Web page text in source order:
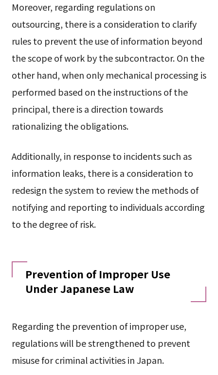
Moreover, regarding regulations on
outsourcing, there is a consideration to clarify
rules to prevent the use of information beyond
the scope of work by the subcontractor. On the
other hand, when only mechanical processing is
performed based on the instructions of the
principal, there is a direction towards
rationalizing the obligations.
Additionally, in response to incidents such as
information leaks, there is a consideration to
redesign the system to review the methods of
notifying and reporting to individuals according
to the degree of risk.
Prevention of Improper Use
Under Japanese Law
Regarding the prevention of improper use,
regulations will be strengthened to prevent
misuse for criminal activities in Japan.